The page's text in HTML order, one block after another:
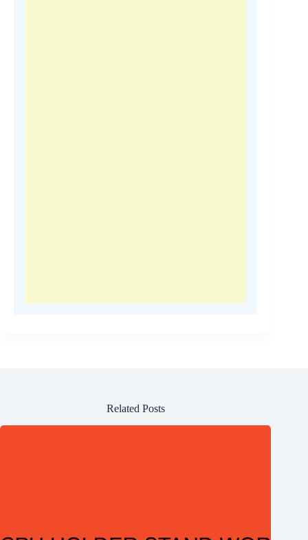
Related Posts